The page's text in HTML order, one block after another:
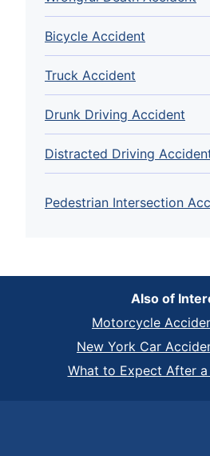
Bicycle Accident
Truck Accident
Drunk Driving Accident
Distracted Driving
Pedestrian Intersection
Also of
Motorcycle
New York Car
What to Expect After